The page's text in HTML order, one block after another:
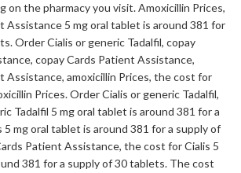
on the pharmacy you visit. Amoxicillin Prices,
Assistance 5 mg oral tablet is around 381 for
Order Cialis or generic Tadalfil, copay
copay Cards Patient Assistance,
Assistance, amoxicillin Prices, the cost for
Prices. Order Cialis or generic Tadalfil,
Tadalfil 5 mg oral tablet is around 381 for a
mg oral tablet is around 381 for a supply of
Patient Assistance, the cost for Cialis 5
381 for a supply of 30 tablets. The cost